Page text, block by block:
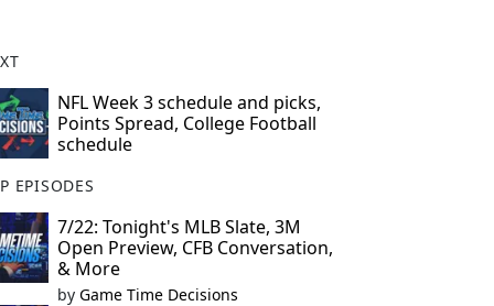
NFL Week 3 schedule and picks,
Points Spread, College Football
schedule
EPISODES
7/22: Tonight's MLB Slate, 3M
Open Preview, CFB Conversation,
& More
by Game Time Decisions